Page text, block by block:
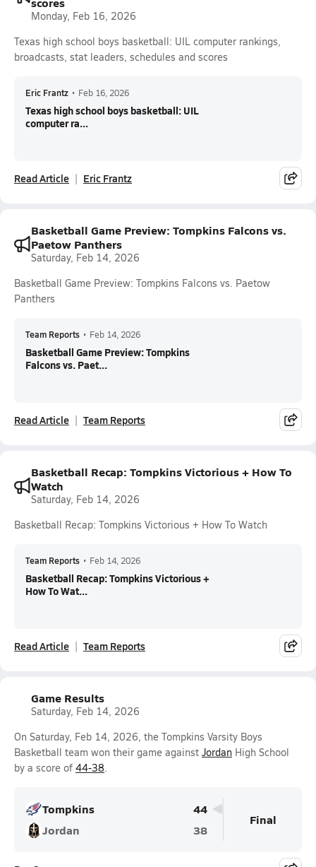
Monday, Feb 16, 2026
Texas high school boys basketball: UIL computer rankings,
broadcasts, stat leaders, schedules and scores
Eric Frantz • Feb 16, 2026
Texas high school boys basketball: UIL
computer ra...
Read Article Eric Frantz
Basketball Game Preview: Tompkins Falcons vs.
Paetow Panthers
Saturday, Feb 14, 2026
Basketball Game Preview: Tompkins Falcons vs. Paetow
Panthers
Team Reports • Feb 14, 2026
Basketball Game Preview: Tompkins
Falcons vs. Paet...
Read Article Team Reports
Basketball Recap: Tompkins Victorious + How To
Watch
Saturday, Feb 14, 2026
Basketball Recap: Tompkins Victorious + How To Watch
Team Reports • Feb 14, 2026
Basketball Recap: Tompkins Victorious +
How To Wat...
Read Article Team Reports
Game Results
Saturday, Feb 14, 2026
On Saturday, Feb 14, 2026, the Tompkins Varsity Boys
Basketball team won their game against Jordan High School
by a score of 44-38.
Tompkins
44
Jordan
38
Final